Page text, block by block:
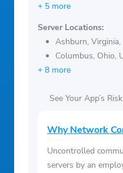
+ 5 more
Server Locations:
Ashburn, Virginia,
Columbus, Ohio,
+ 8 more
See Your App’s
Why Network
Uncontrolled
servers by an